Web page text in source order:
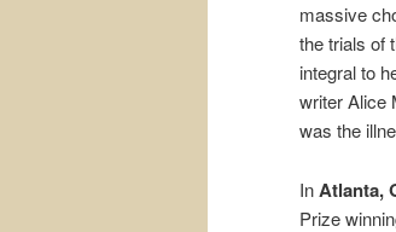
massive
the trials of
integral to
writer Alice
was the
InAtlanta,
Prize